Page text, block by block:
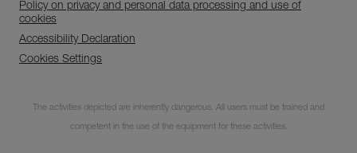
newsletter
Policy on privacy and personal data processing and use of
cookies
Accessibility Declaration
Cookies Settings
The activities depicted are inherently dangerous. All users must be trained and
competent in the use of the equipment for these activities.